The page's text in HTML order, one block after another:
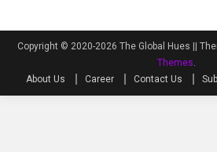
Copyright © 2020-2026 The Global Hues ||
Themes
About Us
Career Contact Us